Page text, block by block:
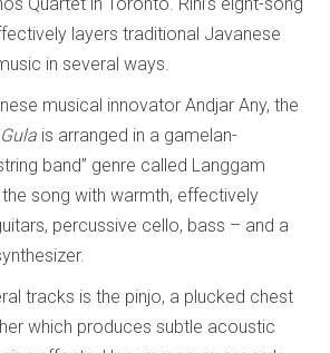
layers traditional Javanese
in several ways.
musical innovator Andjar Any, the
is arranged in a gamelan-
band” genre called Langgam
song with warmth, effectively
percussive cello, bass – and a
tracks is the pinjo, a plucked chest
which produces subtle acoustic